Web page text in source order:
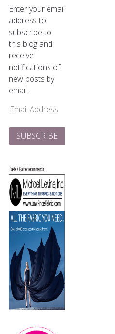
Enter your email
address to
subscribe to
this blog and
receive
notifications of
new posts by
email.
Email